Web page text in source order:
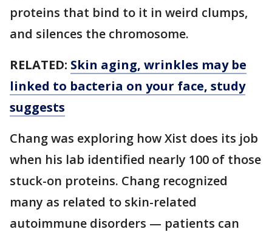
proteins that bind to it in weird clumps,
and silences the chromosome.
RELATED: Skin aging, wrinkles may be
linked to bacteria on your face, study
suggests
Chang was exploring how Xist does its job
when his lab identified nearly 100 of those
stuck-on proteins. Chang recognized
many as related to skin-related
autoimmune disorders — patients can